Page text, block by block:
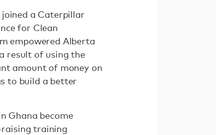
a Caterpillar
for Clean
empowered Alberta
result of using the
amount of money on
to build a better
Ghana become
raising training